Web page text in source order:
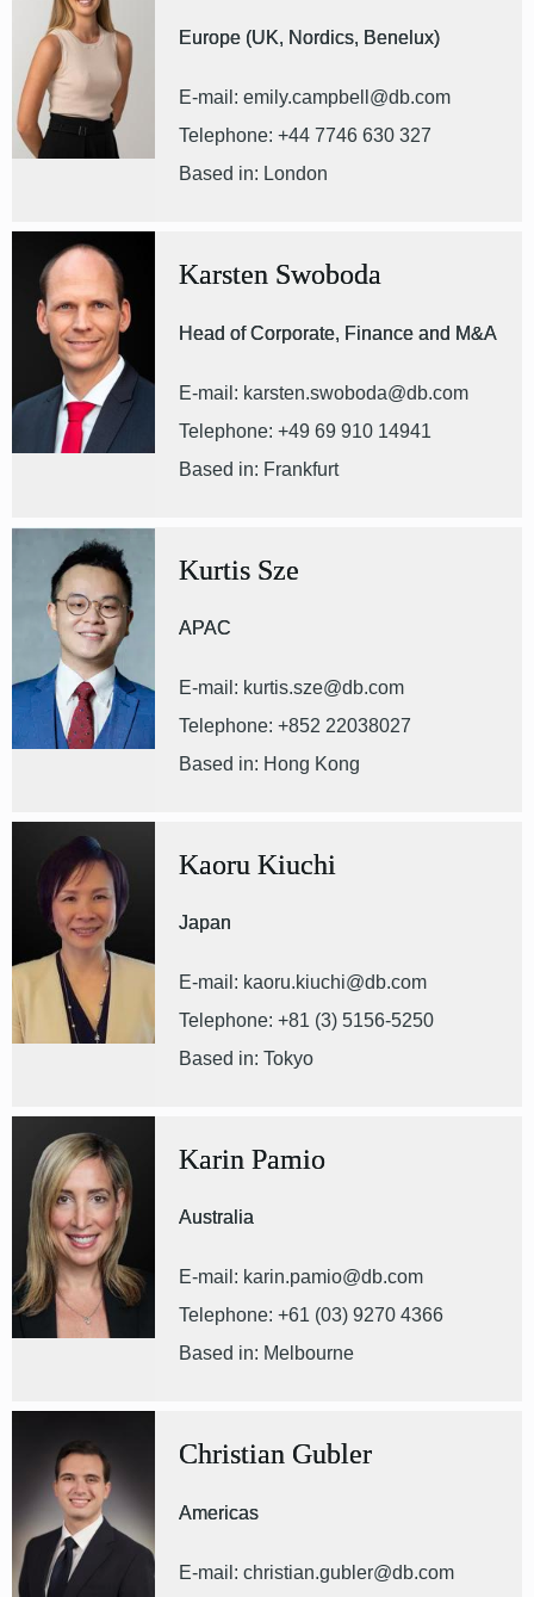
Europe (UK, Nordics, Benelux)
E-mail: emily.campbell@db.com
Telephone: +44 7746 630 327
Based in: London
Karsten Swoboda
Head of Corporate, Finance and M&A
E-mail: karsten.swoboda@db.com
Telephone: +49 69 910 14941
Based in: Frankfurt
Kurtis Sze
APAC
E-mail: kurtis.sze@db.com
Telephone: +852 22038027
Based in: Hong Kong
Kaoru Kiuchi
Japan
E-mail: kaoru.kiuchi@db.com
Telephone: +81 (3) 5156-5250
Based in: Tokyo
Karin Pamio
Australia
E-mail: karin.pamio@db.com
Telephone: +61 (03) 9270 4366
Based in: Melbourne
Christian Gubler
Americas
E-mail: christian.gubler@db.com